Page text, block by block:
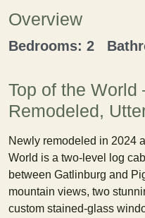
Overview
Bedrooms: 2
Top of the
Remodeled,
Newly remodeled in 2024
World is a two-level log
between Gatlinburg and
mountain views, two
custom stained-glass